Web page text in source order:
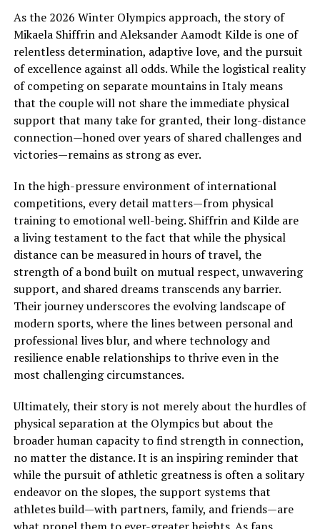
As the 2026 Winter Olympics approach, the story of
Mikaela Shiffrin and Aleksander Aamodt Kilde is one of
relentless determination, adaptive love, and the pursuit
of excellence against all odds. While the logistical reality
of competing on separate mountains in Italy means
that the couple will not share the immediate physical
support that many take for granted, their long-distance
connection—honed over years of shared challenges and
victories—remains as strong as ever.
In the high-pressure environment of international
competitions, every detail matters—from physical
training to emotional well-being. Shiffrin and Kilde are
a living testament to the fact that while the physical
distance can be measured in hours of travel, the
strength of a bond built on mutual respect, unwavering
support, and shared dreams transcends any barrier.
Their journey underscores the evolving landscape of
modern sports, where the lines between personal and
professional lives blur, and where technology and
resilience enable relationships to thrive even in the
most challenging circumstances.
Ultimately, their story is not merely about the hurdles of
physical separation at the Olympics but about the
broader human capacity to find strength in connection,
no matter the distance. It is an inspiring reminder that
while the pursuit of athletic greatness is often a solitary
endeavor on the slopes, the support systems that
athletes build—with partners, family, and friends—are